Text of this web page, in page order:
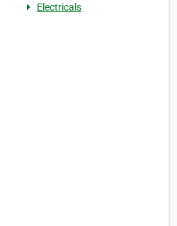
Electricals